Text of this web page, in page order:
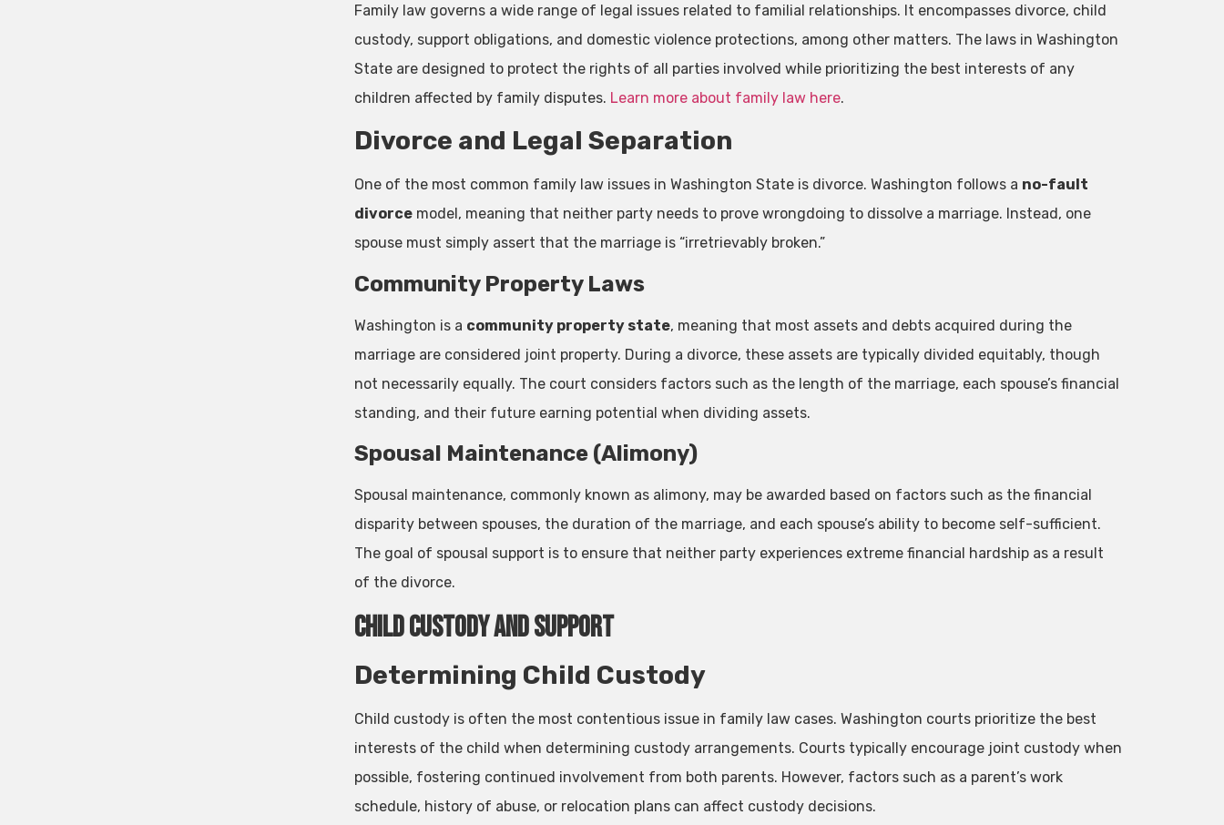
Family law governs a wide range of legal issues related to familial relationships. It encompasses divorce, child
custody, support obligations, and domestic violence protections, among other matters. The laws in Washington
State are designed to protect the rights of all parties involved while prioritizing the best interests of any
children affected by family disputes. Learn more about family law here.
Divorce and Legal Separation
One of the most common family law issues in Washington State is divorce. Washington follows a no-fault
divorcemodel, meaning that neither party needs to prove wrongdoing to dissolve a marriage. Instead, one
spouse must simply assert that the marriage is “irretrievably broken.”
Community Property Laws
Washington is a community property state, meaning that most assets and debts acquired during the
marriage are considered joint property. During a divorce, these assets are typically divided equitably, though
not necessarily equally. The court considers factors such as the length of the marriage, each spouse’s financial
standing, and their future earning potential when dividing assets.
Spousal Maintenance (Alimony)
Spousal maintenance, commonly known as alimony, may be awarded based on factors such as the financial
disparity between spouses, the duration of the marriage, and each spouse’s ability to become self-sufficient.
The goal of spousal support is to ensure that neither party experiences extreme financial hardship as a result
of the divorce.
Child Custody and Support
Determining Child Custody
Child custody is often the most contentious issue in family law cases. Washington courts prioritize the best
interests of the child when determining custody arrangements. Courts typically encourage joint custody when
possible, fostering continued involvement from both parents. However, factors such as a parent’s work
schedule, history of abuse, or relocation plans can affect custody decisions.